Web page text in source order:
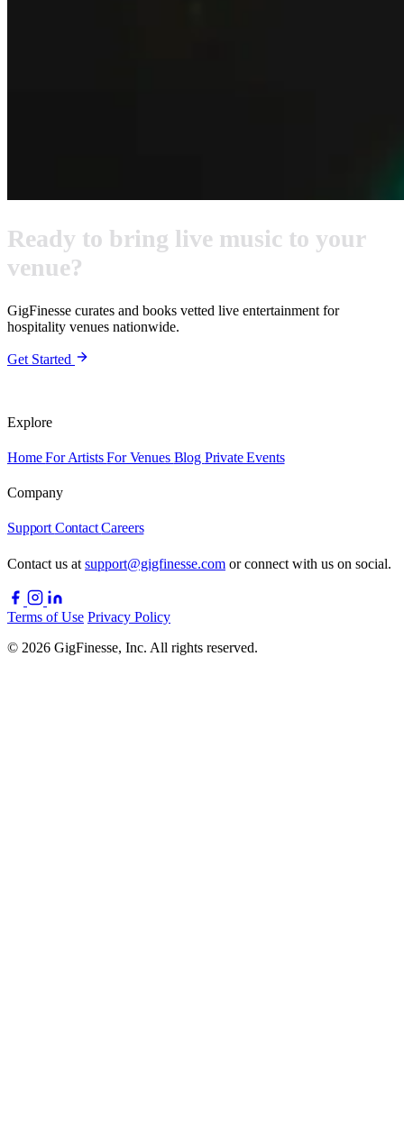
Ready to bring live music to your
venue?
GigFinesse curates and books vetted live entertainment for
hospitality venues nationwide.
Get Started
Explore
HomeFor ArtistsFor Venues Blog Private Events
Company
Support ContactCareers
Contact us at support@gigfinesse.com or connect with us on social.
Terms of Use Privacy Policy
© 2026 GigFinesse, Inc. All rights reserved.